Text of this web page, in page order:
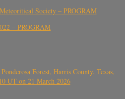
Society – PROGRAM
– PROGRAM
Forest, Harris County, Texas,
UT on 21 March 2026